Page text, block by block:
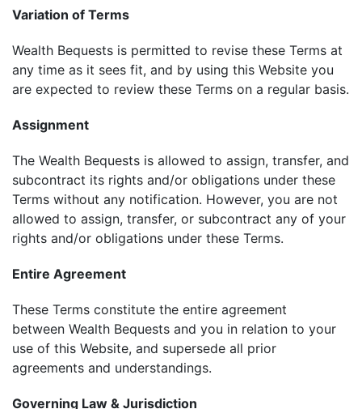
Variation of Terms
Wealth Bequests is permitted to revise these Terms at
any time as it sees fit, and by using this Website you
are expected to review these Terms on a regular basis.
Assignment
The Wealth Bequests is allowed to assign, transfer, and
subcontract its rights and/or obligations under these
Terms without any notification. However, you are not
allowed to assign, transfer, or subcontract any of your
rights and/or obligations under these Terms.
Entire Agreement
These Terms constitute the entire agreement
between Wealth Bequests and you in relation to your
use of this Website, and supersede all prior
agreements and understandings.
Governing Law & Jurisdiction